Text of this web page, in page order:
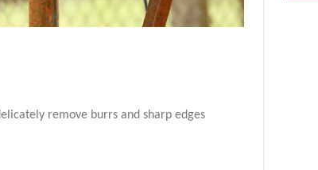
remove burrs and sharp edges